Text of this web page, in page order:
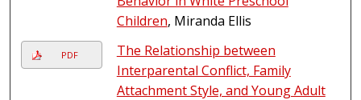
Children, Miranda Ellis
PDF
The Relationship between
Interparental Conflict, Family
Attachment Style, and Young Adult